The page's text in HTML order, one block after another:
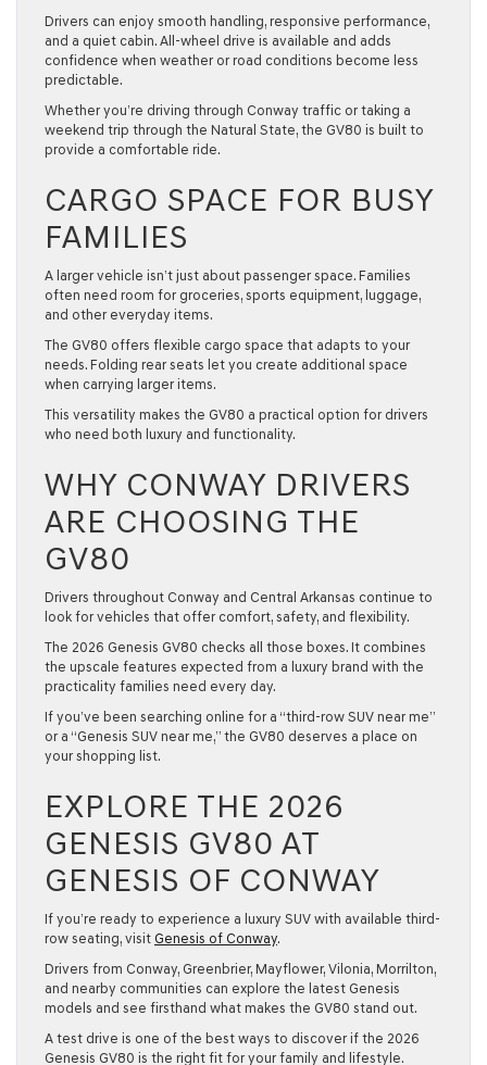
Drivers can enjoy smooth handling, responsive performance,
and a quiet cabin. All-wheel drive is available and adds
confidence when weather or road conditions become less
predictable.
Whether you’re driving through Conway traffic or taking a
weekend trip through the Natural State, the GV80 is built to
provide a comfortable ride.
CARGO SPACE FOR BUSY
FAMILIES
A larger vehicle isn’t just about passenger space. Families
often need room for groceries, sports equipment, luggage,
and other everyday items.
The GV80 offers flexible cargo space that adapts to your
needs. Folding rear seats let you create additional space
when carrying larger items.
This versatility makes the GV80 a practical option for drivers
who need both luxury and functionality.
WHY CONWAY DRIVERS
ARE CHOOSING THE
GV80
Drivers throughout Conway and Central Arkansas continue to
look for vehicles that offer comfort, safety, and flexibility.
The 2026 Genesis GV80 checks all those boxes. It combines
the upscale features expected from a luxury brand with the
practicality families need every day.
If you’ve been searching online for a “third-row SUV near me”
or a “Genesis SUV near me,” the GV80 deserves a place on
your shopping list.
EXPLORE THE 2026
GENESIS GV80 AT
GENESIS OF CONWAY
If you’re ready to experience a luxury SUV with available third-
row seating, visit Genesis of Conway.
Drivers from Conway, Greenbrier, Mayflower, Vilonia, Morrilton,
and nearby communities can explore the latest Genesis
models and see firsthand what makes the GV80 stand out.
A test drive is one of the best ways to discover if the 2026
Genesis GV80 is the right fit for your family and lifestyle.